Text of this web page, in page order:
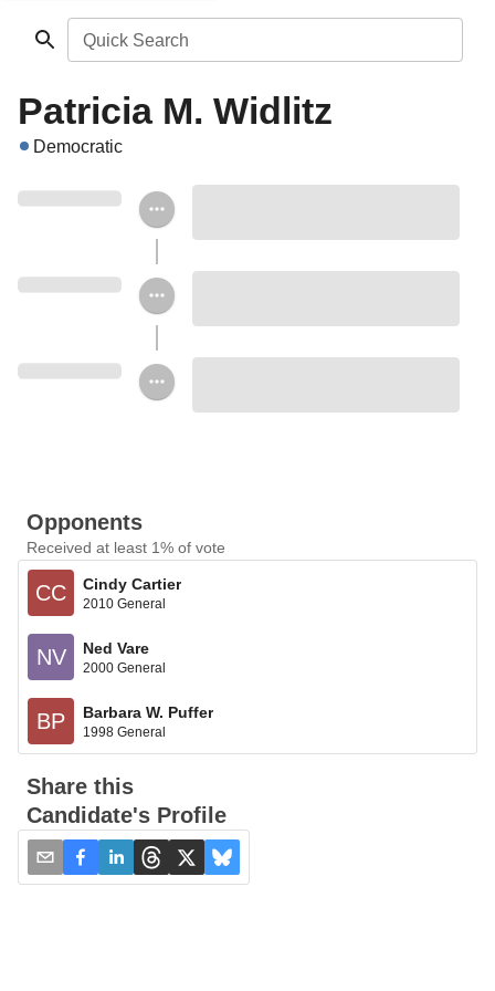
Quick Search
Patricia M. Widlitz
Democratic
Opponents
Received at least 1% of vote
CC Cindy Cartier
2010 General
NV Ned Vare
2000 General
BP Barbara W. Puffer
1998 General
Share this
Candidate's Profile